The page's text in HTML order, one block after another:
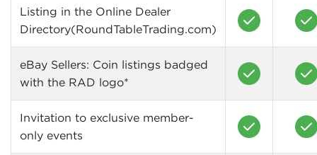
Listing in the Online Dealer
Directory(RoundTableTrading.com)
eBay Sellers: Coin listings badged
with the RAD logo*
Invitation to exclusive member-
only events